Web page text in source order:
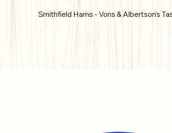
Smithfield Hams - Vons & Albertson's